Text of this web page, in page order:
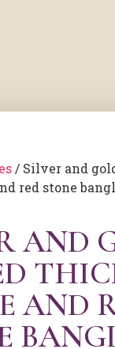
/ Silver and
red stone
AND
AND